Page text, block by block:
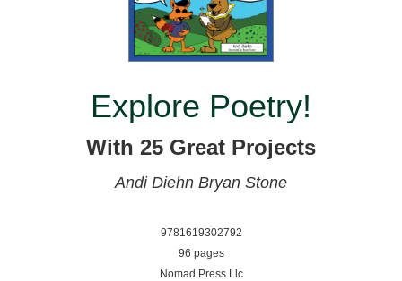
Explore Poetry!
With 25 Great Projects
Andi Diehn Bryan Stone
9781619302792
96 pages
Nomad Press Llc